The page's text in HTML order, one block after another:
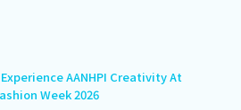
AANHPI Creativity At
Week 2026